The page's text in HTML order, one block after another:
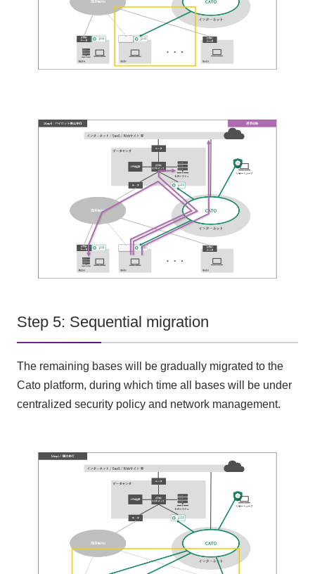
Step 5: Sequential migration
The remaining bases will be gradually migrated to the
Cato platform, during which time all bases will be under
centralized security policy and network management.